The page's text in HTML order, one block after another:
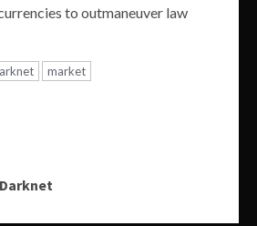
to outmaneuver law
market